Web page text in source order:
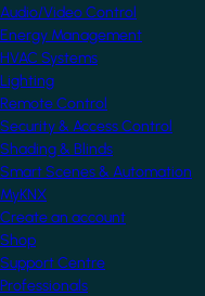
Audio/Video Control
Energy Management
HVAC Systems
Lighting
Remote Control
Security & Access Control
Shading & Blinds
Smart Scenes & Automation
MyKNX
Create an account
Shop
Support Centre
Professionals